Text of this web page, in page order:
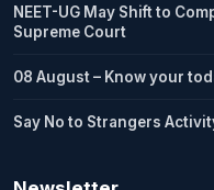
NEET-UG May Shift to
Supreme Court
08 August – Know your
Say No to Strangers